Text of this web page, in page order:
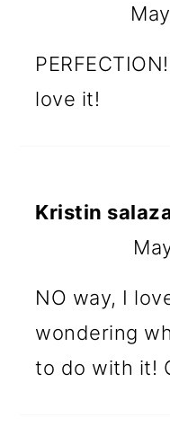
love it!
Kristin
NO way, I
wondering
to do with it!